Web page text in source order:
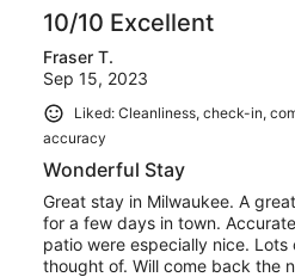
10/10 Excellent
Fraser T.
Sep 15, 2023
Liked: Cleanliness, check-in,
accuracy
Wonderful Stay
Great stay in Milwaukee. A
for a few days in town.
patio were especially nice.
thought of. Will come back the